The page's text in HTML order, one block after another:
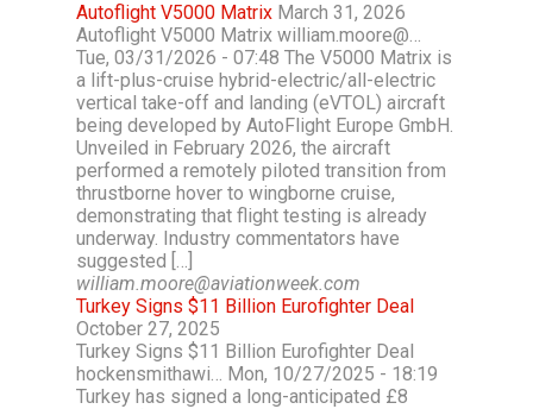
Autoflight V5000 Matrix March 31, 2026
Autoflight V5000 Matrix william.moore@…
Tue, 03/31/2026 - 07:48 The V5000 Matrix is
a lift-plus-cruise hybrid-electric/all-electric
vertical take-off and landing (eVTOL) aircraft
being developed by AutoFlight Europe GmbH.
Unveiled in February 2026, the aircraft
performed a remotely piloted transition from
thrustborne hover to wingborne cruise,
demonstrating that flight testing is already
underway. Industry commentators have
suggested […]
william.moore@aviationweek.com
Turkey Signs $11 Billion Eurofighter Deal
October 27, 2025
Turkey Signs $11 Billion Eurofighter Deal
hockensmithawi… Mon, 10/27/2025 - 18:19
Turkey has signed a long-anticipated £8